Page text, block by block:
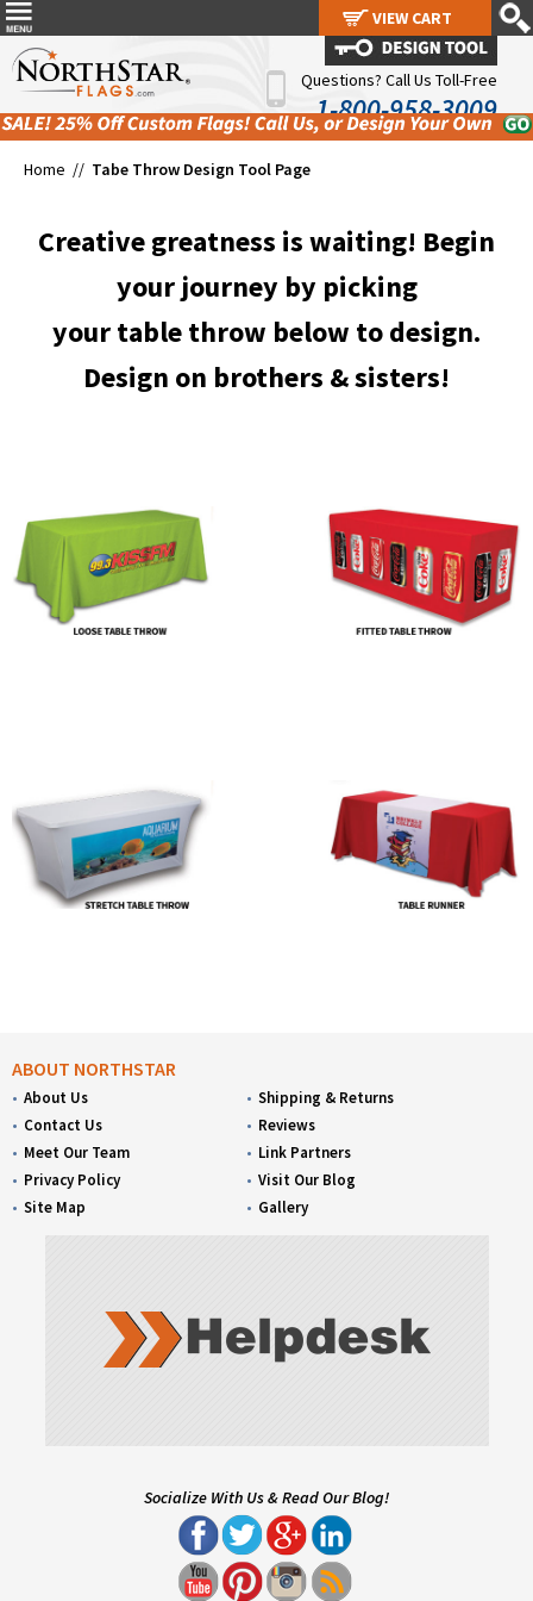
Questions? Call Us Toll-Free
1-800-958-3009
Home // Tabe Throw Design Tool Page
Creative greatness is waiting! Begin
your journey by picking
your table throw below to design.
Design on brothers & sisters!
ABOUT NORTHSTAR
About Us
Contact Us
Meet Our Team
Privacy Policy
Site Map
Shipping & Returns
Reviews
Link Partners
Visit Our Blog
Gallery
Socialize With Us & Read Our Blog!
VIEW CART